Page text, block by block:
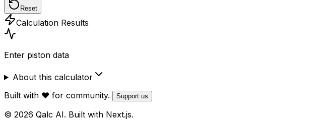
Reset
Calculation Results
Enter piston data
About this calculator
Built with ❤️ for community.
Support us
© 2026 Qalc AI. Built with Next.js.